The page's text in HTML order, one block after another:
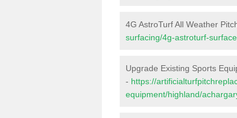
4G AstroTurf All Weather
surfacing/4g-astroturf-
Upgrade Existing Sports
- https://
equipment/highland/